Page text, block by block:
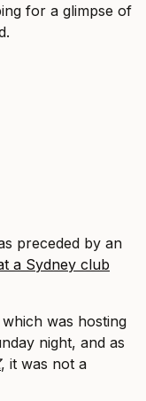
for a glimpse of
preceded by an
a Sydney club
was hosting
night, and as
, it was not a